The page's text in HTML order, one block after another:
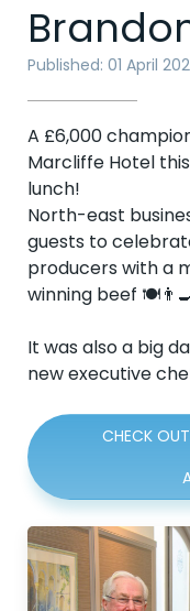
Published: 01 April
A £6,000
Marcliffe Hotel
lunch!
North-east
guests to
producers with a
winning beef
It was also a big
new executive
CHECK